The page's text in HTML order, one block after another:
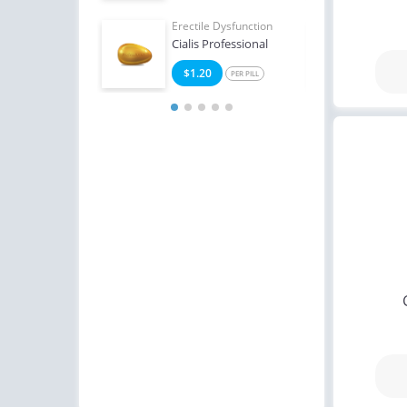
Erectile Dysfunction
Cialis Professional
$1.20 PER PILL